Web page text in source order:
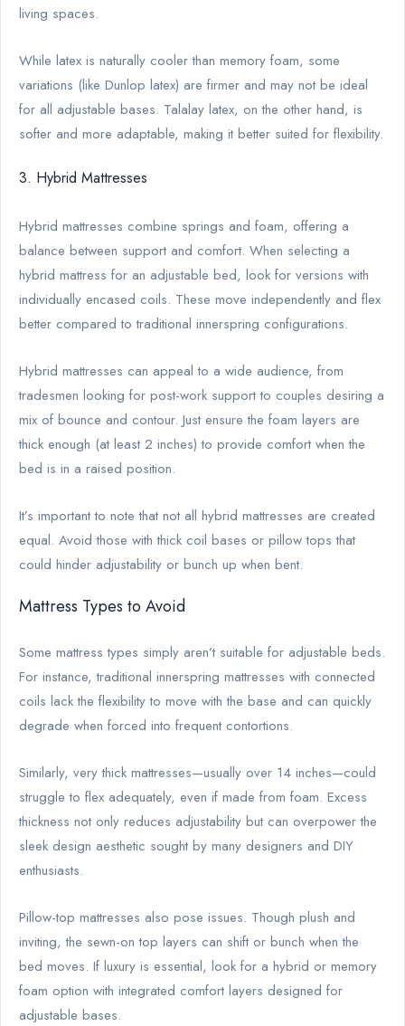
living spaces.
While latex is naturally cooler than memory foam, some
variations (like Dunlop latex) are firmer and may not be ideal
for all adjustable bases. Talalay latex, on the other hand, is
softer and more adaptable, making it better suited for flexibility.
3. Hybrid Mattresses
Hybrid mattresses combine springs and foam, offering a
balance between support and comfort. When selecting a
hybrid mattress for an adjustable bed, look for versions with
individually encased coils. These move independently and flex
better compared to traditional innerspring configurations.
Hybrid mattresses can appeal to a wide audience, from
tradesmen looking for post-work support to couples desiring a
mix of bounce and contour. Just ensure the foam layers are
thick enough (at least 2 inches) to provide comfort when the
bed is in a raised position.
It’s important to note that not all hybrid mattresses are created
equal. Avoid those with thick coil bases or pillow tops that
could hinder adjustability or bunch up when bent.
Mattress Types to Avoid
Some mattress types simply aren’t suitable for adjustable beds.
For instance, traditional innerspring mattresses with connected
coils lack the flexibility to move with the base and can quickly
degrade when forced into frequent contortions.
Similarly, very thick mattresses—usually over 14 inches—could
struggle to flex adequately, even if made from foam. Excess
thickness not only reduces adjustability but can overpower the
sleek design aesthetic sought by many designers and DIY
enthusiasts.
Pillow-top mattresses also pose issues. Though plush and
inviting, the sewn-on top layers can shift or bunch when the
bed moves. If luxury is essential, look for a hybrid or memory
foam option with integrated comfort layers designed for
adjustable bases.